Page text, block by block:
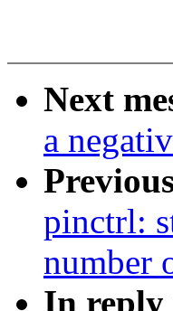
Next
a
pinctrl:
number
In reply